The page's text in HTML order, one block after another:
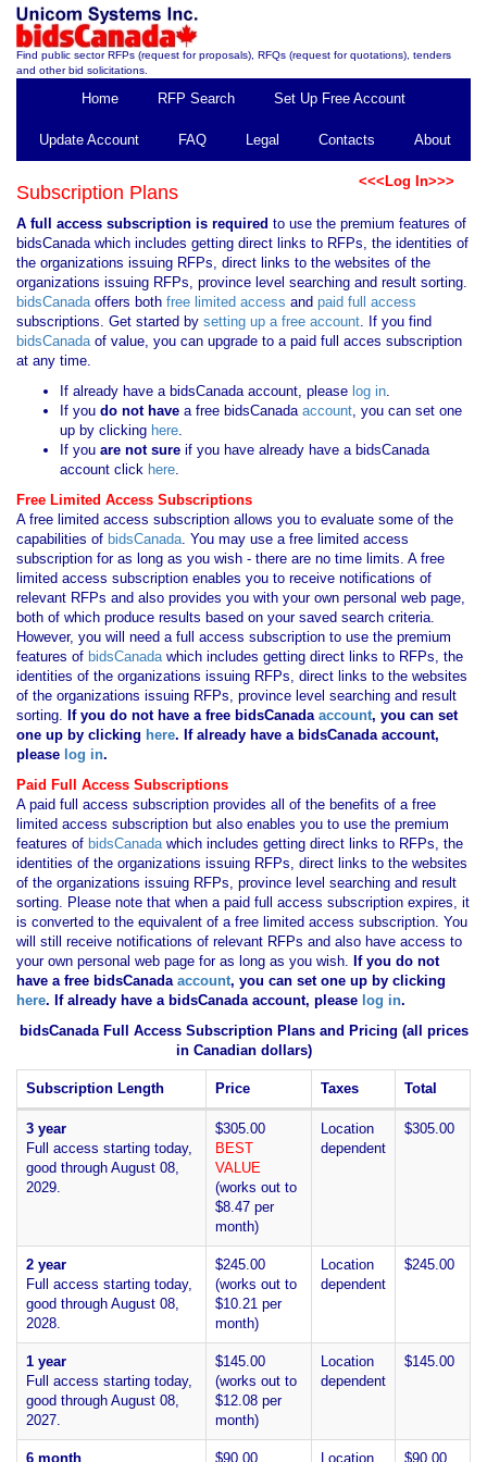
Find public sector RFPs (request for proposals), RFQs (request for quotations), tenders
and other bid solicitations.
Home RFP Search Set Up Free Account
Update Account FAQ Legal Contacts About
<<<Log In>>>
Subscription Plans
A full access subscription is required to use the premium features of
bidsCanada which includes getting direct links to RFPs, the identities of
the organizations issuing RFPs, direct links to the websites of the
organizations issuing RFPs, province level searching and result sorting.
bidsCanadaoffers both free limited access and paid full access
subscriptions. Get started by setting up a free account. If you find
bidsCanadaof value, you can upgrade to a paid full acces subscription
at any time.
If already have a bidsCanada account, please log in.
If you do not have a free bidsCanadaaccount, you can set one
up by clicking here.
If you are not sure if you have already have a bidsCanada
account click here.
Free Limited Access Subscriptions
A free limited access subscription allows you to evaluate some of the
capabilities of bidsCanada. You may use a free limited access
subscription for as long as you wish - there are no time limits. A free
limited access subscription enables you to receive notifications of
relevant RFPs and also provides you with your own personal web page,
both of which produce results based on your saved search criteria.
However, you will need a full access subscription to use the premium
features of bidsCanadawhich includes getting direct links to RFPs, the
identities of the organizations issuing RFPs, direct links to the websites
of the organizations issuing RFPs, province level searching and result
sorting. If you do not have a free bidsCanadaaccount, you can set
one up by clicking here. If already have a bidsCanada account,
please log in.
Paid Full Access Subscriptions
A paid full access subscription provides all of the benefits of a free
limited access subscription but also enables you to use the premium
features of bidsCanadawhich includes getting direct links to RFPs, the
identities of the organizations issuing RFPs, direct links to the websites
of the organizations issuing RFPs, province level searching and result
sorting. Please note that when a paid full access subscription expires, it
is converted to the equivalent of a free limited access subscription. You
will still receive notifications of relevant RFPs and also have access to
your own personal web page for as long as you wish. If you do not
have a free bidsCanadaaccount, you can set one up by clicking
here. If already have a bidsCanada account, please log in.
bidsCanada Full Access Subscription Plans and Pricing (all prices
in Canadian dollars)
Subscription Length Price Taxes Total
3 year
Full access starting today,
good through August 08,
2029.
$305.00
BEST
VALUE
(works out to
$8.47 per
month)
Location
dependent
$305.00
2 year
Full access starting today,
good through August 08,
2028.
$245.00
(works out to
$10.21 per
month)
Location
dependent
$245.00
1 year
Full access starting today,
good through August 08,
2027.
$145.00
(works out to
$12.08 per
month)
Location
dependent
$145.00
6 month $90.00 Location $90.00